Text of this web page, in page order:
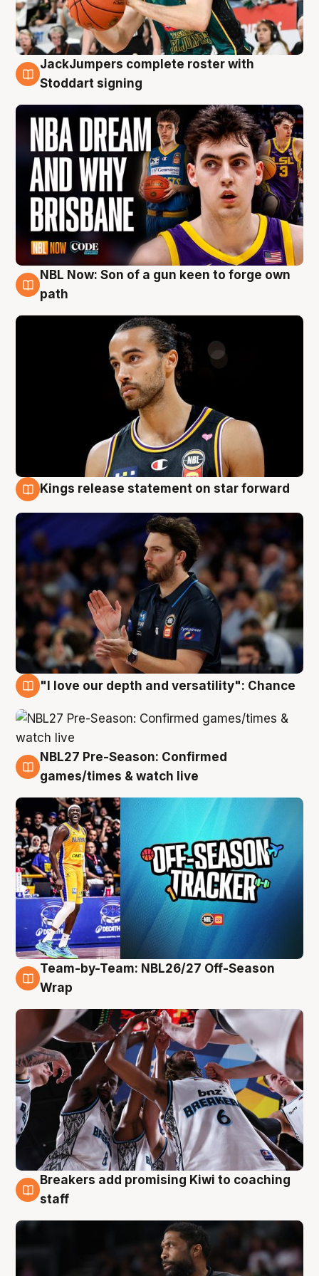
6 Aug
JackJumpers complete roster with
Stoddart signing
5 Aug
NBL Now: Son of a gun keen to forge own
path
Kings release statement on star forward
"I love our depth and versatility": Chance
4 Aug
NBL27 Pre-Season: Confirmed
games/times & watch live
4 Aug
Team-by-Team: NBL26/27 Off-Season
Wrap
4 Aug
Breakers add promising Kiwi to coaching
staff